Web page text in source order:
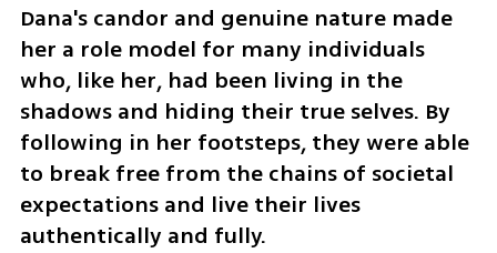
Dana's candor and genuine nature made
her a role model for many individuals
who, like her, had been living in the
shadows and hiding their true selves. By
following in her footsteps, they were able
to break free from the chains of societal
expectations and live their lives
authentically and fully.